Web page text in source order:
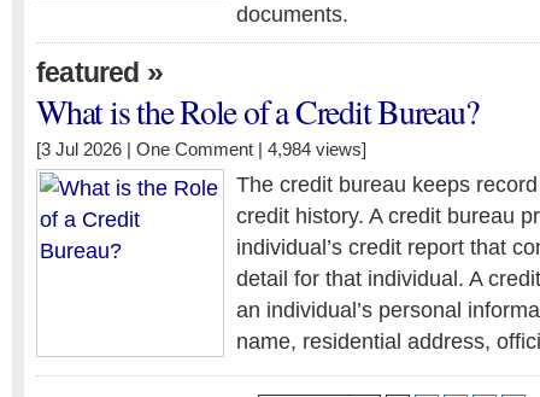
documents.
featured »
What is the Role of a Credit Bureau?
[3 Jul 2026 | One Comment | 4,984 views]
The credit bureau keeps
credit history. A credit bureau
individual’s credit report that
detail for that individual. A
an individual’s personal
name, residential address,